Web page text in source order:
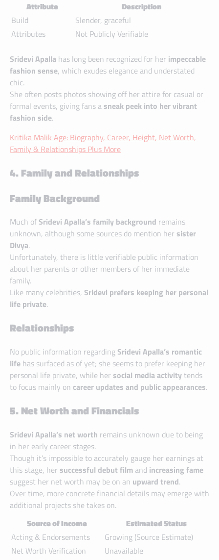
Attribute
Description
Build
Slender, graceful
Attributes
Not Publicly Verifiable
Sridevi Apalla has long been recognized for her impeccable
fashion sense, which exudes elegance and understated
chic.
She often posts photos showing off her attire for casual or
formal events, giving fans a sneak peek into her vibrant
fashion side.
Kritika Malik Age: Biography, Career, Height, Net Worth,
Family & Relationships Plus More
4. Family and Relationships
Family Background
Much of Sridevi Apalla’s family background remains
unknown, although some sources do mention her sister
Divya.
Unfortunately, there is little verifiable public information
about her parents or other members of her immediate
family.
Like many celebrities, Sridevi prefers keeping her personal
life private.
Relationships
No public information regarding Sridevi Apalla’s romantic
life has surfaced as of yet; she seems to prefer keeping her
personal life private, while her social media activitytends
to focus mainly on career updates and public appearances.
5. Net Worth and Financials
Sridevi Apalla’s net worth remains unknown due to being
in her early career stages.
Though it’s impossible to accurately gauge her earnings at
this stage, her successful debut film and increasing fame
suggest her net worth may be on an upward trend.
Over time, more concrete financial details may emerge with
additional projects she takes on.
Source of Income
Estimated Status
Acting & Endorsements
Growing (Source Estimate)
Net Worth Verification
Unavailable